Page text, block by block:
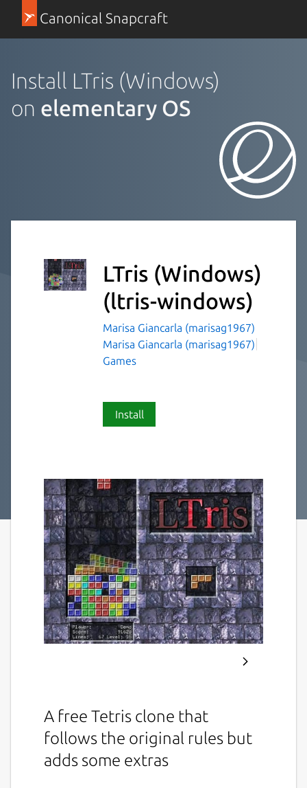
Canonical Snapcraft
Install LTris (Windows)
on elementary OS
LTris (Windows)
(ltris-windows)
Marisa Giancarla (marisag1967)
Marisa Giancarla (marisag1967)
Games
Install
A free Tetris clone that
follows the original rules but
adds some extras